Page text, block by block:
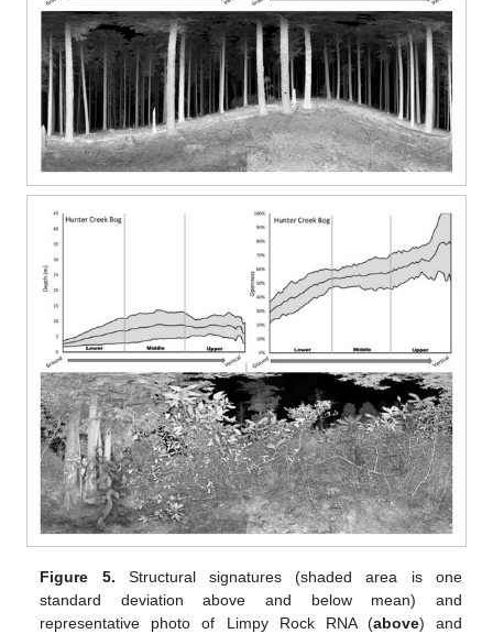
Figure 5. Structural signatures (shaded area is one
standard deviation above and below mean) and
representative photo of Limpy Rock RNA (above) and